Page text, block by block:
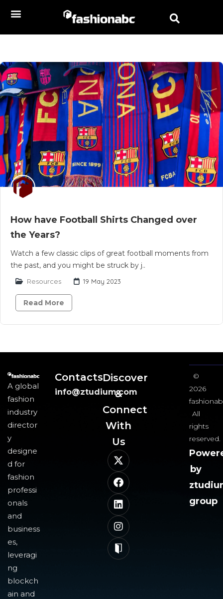
How have Football Shirts Changed over
the Years?
Watch a few classic clips of great football moments from
the past, and you might be struck by j..
Resources 19 May 2023
Read More
A global
fashion
industry
director
y
designe
d for
fashion
professi
onals
and
business
es,
leveragi
ng
blockch
ain and
Contacts
info@ztudium.com
Discover
&
Connect
With
Us​
©
2026
All
rights
reserved.
by
group